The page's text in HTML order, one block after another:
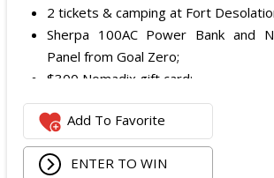
2 tickets & camping at Fort
Sherpa 100AC Power Bank and
Panel from Goal Zero;
$300 Nomadix gift card;
Spring Bar Vagabond Tent; and
Recon Pro, Sidekick Pro, Superskin,
My Medic.
The total ARV of the Prize is: $5,000.15.
Add To Favorite
ENTER TO WIN